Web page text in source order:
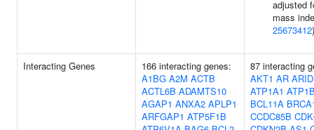
adjusted
mass
25673412)
Interacting Genes
166 interacting genes:
A1BG A2M ACTB
ACTL6B ADAMTS10
AGAP1 ANXA2 APLP1
ARFGAP1 ATP5F1B
87 interacting
AKT1 AR
ATP1A1
BCL11A
CCDC85B